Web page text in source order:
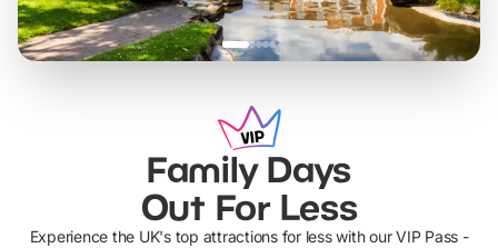
Family Days
Out For Less
Experience the UK's top attractions for less with our VIP Pass -